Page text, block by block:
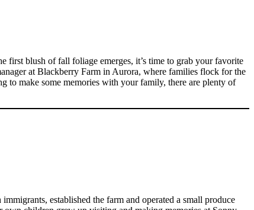
first blush of fall foliage emerges, it’s time to grab your favorite
at Blackberry Farm in Aurora, where families flock for the
to make some memories with your family, there are plenty of
established the farm and operated a small produce